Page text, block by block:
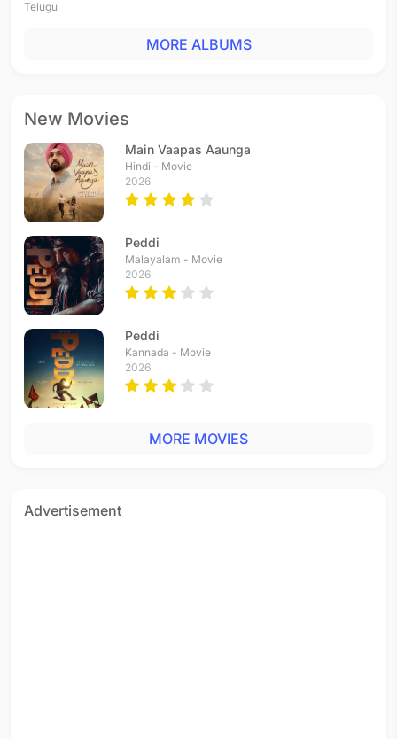
Telugu
MORE ALBUMS
New Movies
Main Vaapas Aaunga
Hindi - Movie
2026
Peddi
Malayalam - Movie
2026
Peddi
Kannada - Movie
2026
MORE MOVIES
Advertisement